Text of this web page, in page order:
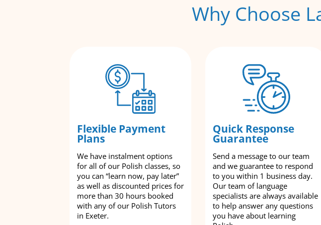
Why Choose
Flexible Payment
Plans
We have instalment options
for all of our Polish classes, so
you can “learn now, pay later”
as well as discounted prices for
more than 30 hours booked
with any of our Polish Tutors
in Exeter.
Quick Response
Guarantee
Send a message to our team
and we guarantee to respond
to you within 1 business day.
Our team of language
specialists are always available
to help answer any questions
you have about learning